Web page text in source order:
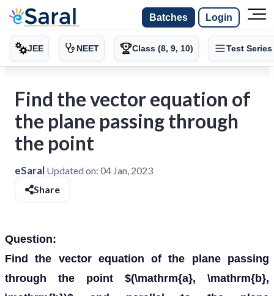
Batches Login
JEE NEET Class (8, 9, 10) Test Series
Find the vector equation of
the plane passing through
the point
eSaral Updated on: 04 Jan, 2023
Share
Question:
Find the vector equation of the plane passing
through the point $(\mathrm{a}, \mathrm{b},